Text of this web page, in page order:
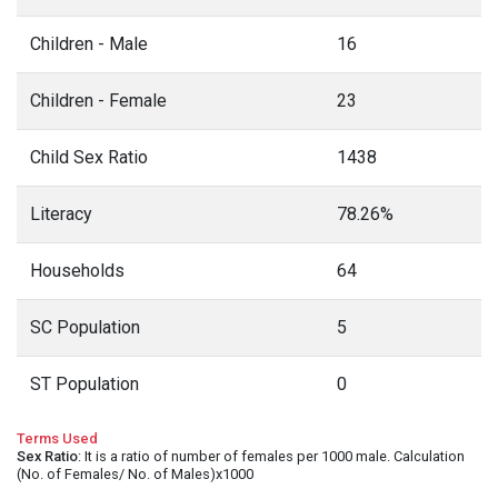
Children - Male 16
Children - Female 23
Child Sex Ratio 1438
Literacy 78.26%
Households 64
SC Population 5
ST Population 0
Terms Used
Sex Ratio: It is a ratio of number of females per 1000 male. Calculation
(No. of Females/ No. of Males)x1000